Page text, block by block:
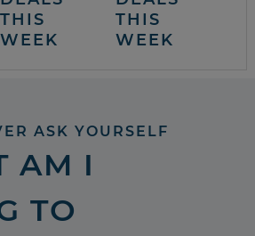
THIS
WEEK
THIS
WEEK
ASK YOURSELF
AM I
TO